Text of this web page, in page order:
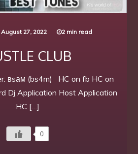
August 27, 2022 2 min read
CLUB
вsам (bs4m) HC on fb HC on
Dj Application Host Application
HC […]
0